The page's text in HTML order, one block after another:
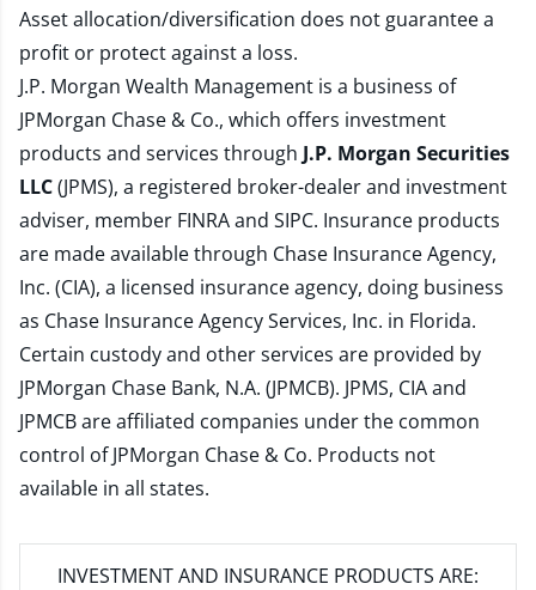
Asset allocation/diversification does not guarantee a
profit or protect against a loss.
J.P. Morgan Wealth Management is a business of
JPMorgan Chase & Co., which offers investment
products and services through J.P. Morgan Securities
LLC(JPMS), a registered broker-dealer and investment
adviser, member FINRAand SIPC. Insurance products
are made available through Chase Insurance Agency,
Inc. (CIA), a licensed insurance agency, doing business
as Chase Insurance Agency Services, Inc. in Florida.
Certain custody and other services are provided by
JPMorgan Chase Bank, N.A. (JPMCB). JPMS, CIA and
JPMCB are affiliated companies under the common
control of JPMorgan Chase & Co. Products not
available in all states.
INVESTMENT AND INSURANCE PRODUCTS ARE: